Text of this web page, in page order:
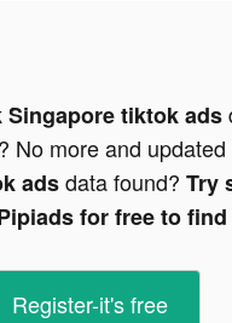
Singapore tiktok ads
No more and updated
adsdata found? Try
for free to
Register-it's free